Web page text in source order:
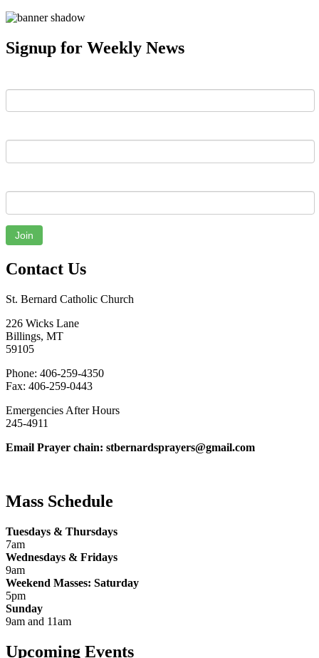
Signup for Weekly News
Join
Contact Us
St. Bernard Catholic Church
226 Wicks Lane
Billings, MT
59105
Phone: 406-259-4350
Fax: 406-259-0443
Emergencies After Hours
245-4911
Email Prayer chain: stbernardsprayers@gmail.com
Mass Schedule
Tuesdays & Thursdays
7am
Wednesdays & Fridays
9am
Weekend Masses: Saturday
5pm
Sunday
9am and 11am
Upcoming Events